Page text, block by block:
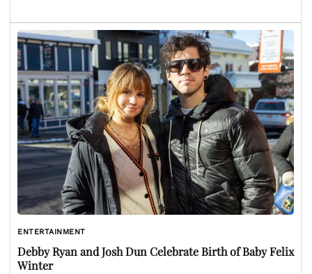
ENTERTAINMENT
Debby Ryan and Josh Dun Celebrate Birth of Baby Felix
Winter